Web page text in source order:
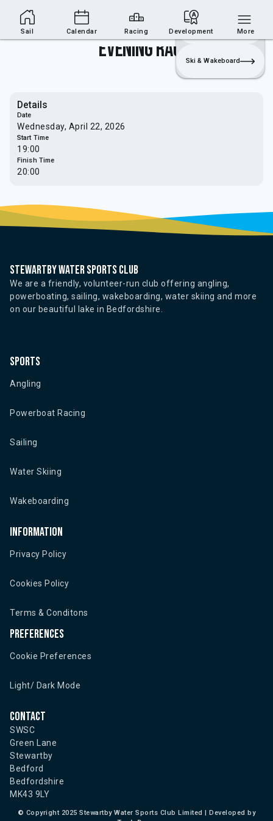
Sailing Section Join
Login
Sailing
Ski & Wakeboard
Evening Race
Details
Date
Wednesday, April 22, 2026
Start Time
19:00
Finish Time
20:00
Stewartby water sports club
We are a friendly, volunteer-run club offering angling,
powerboating, sailing, wakeboarding, water skiing and more
on our beautiful lake in Bedfordshire.
Sports
Angling
Powerboat Racing
Sailing
Water Skiing
Wakeboarding
Information
Privacy Policy
Cookies Policy
Terms & Conditons
Preferences
Cookie Preferences
Light/ Dark Mode
Contact
SWSC
Green Lane
Stewartby
Bedford
Bedfordshire
MK43 9LY
© Copyright 2025 Stewartby Water Sports Club Limited | Developed by
Sail Calendar Racing Development More